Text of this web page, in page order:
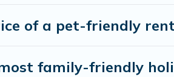
of a pet-friendly
family-friendly